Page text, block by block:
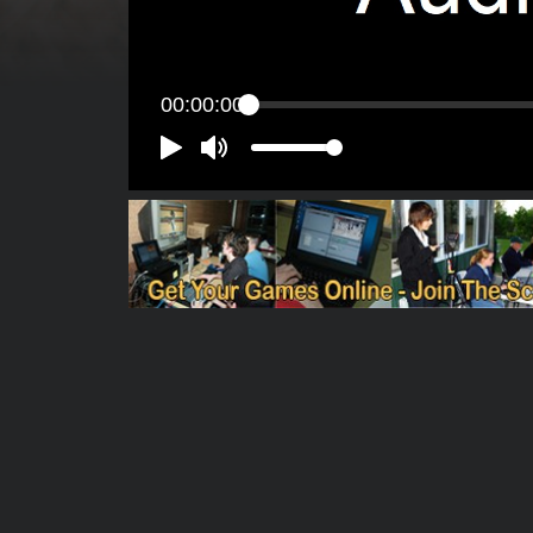
00:00:00